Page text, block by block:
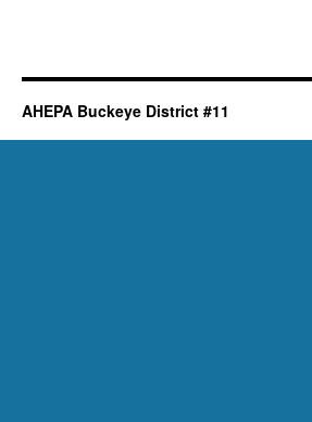
AHEPA Buckeye District #11